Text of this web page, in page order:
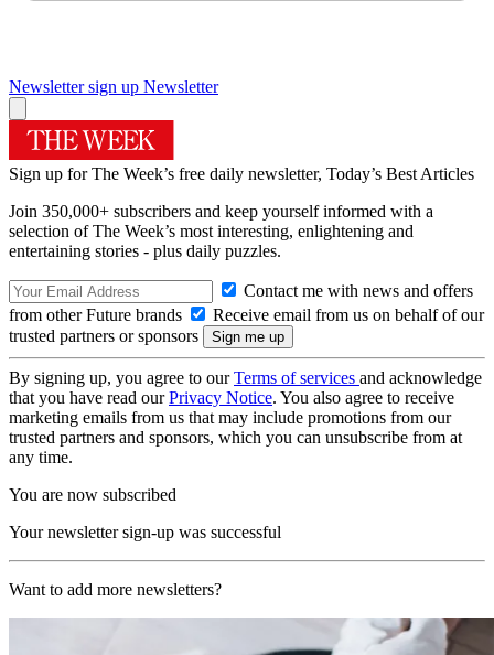
Newsletter sign up Newsletter
Sign up for The Week’s free daily newsletter, Today’s Best Articles
Join 350,000+ subscribers and keep yourself informed with a
selection of The Week’s most interesting, enlightening and
entertaining stories - plus daily puzzles.
Contact me with news and offers
from other Future brands
Receive email from us on behalf of our
trusted partners or sponsors
By signing up, you agree to ourTerms of services and acknowledge
that you have read ourPrivacy Notice. You also agree to receive
marketing emails from us that may include promotions from our
trusted partners and sponsors, which you can unsubscribe from at
any time.
You are now subscribed
Your newsletter sign-up was successful
Want to add more newsletters?